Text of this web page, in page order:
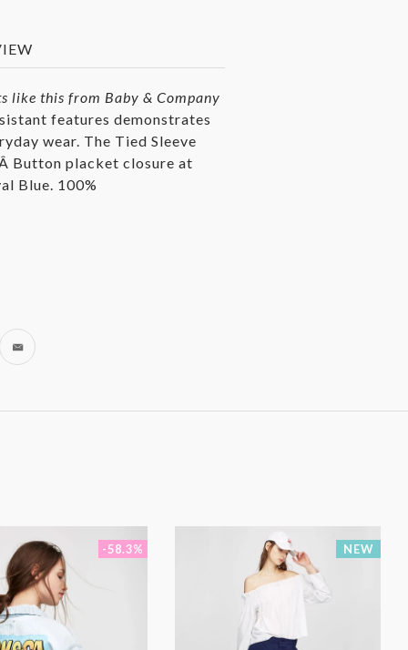
like this from Baby & Company
features demonstrates
wear. The Tied Sleeve
Button placket closure at
Blue. 100%
-58.3% NEW